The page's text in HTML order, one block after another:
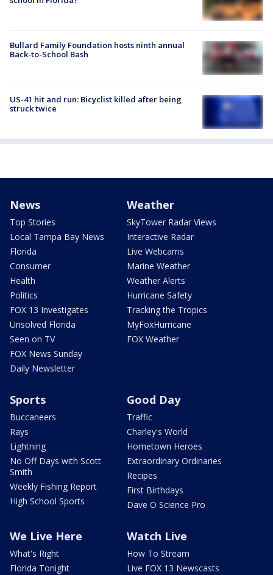
Bullard Family Foundation hosts ninth annual
Back-to-School Bash
US-41 hit and run: Bicyclist killed after being
struck twice
News
Top Stories
Local Tampa Bay News
Florida
Consumer
Health
Politics
FOX 13 Investigates
Unsolved Florida
Seen on TV
FOX News Sunday
Daily Newsletter
Weather
SkyTower Radar Views
Interactive Radar
Live Webcams
Marine Weather
Weather Alerts
Hurricane Safety
Tracking the Tropics
MyFoxHurricane
FOX Weather
Sports
Buccaneers
Rays
Lightning
No Off Days with Scott
Smith
Weekly Fishing Report
High School Sports
Good Day
Traffic
Charley's World
Hometown Heroes
Extraordinary Ordinaries
Recipes
First Birthdays
Dave O Science Pro
We Live Here
What's Right
Florida Tonight
Watch Live
How To Stream
Live FOX 13 Newscasts